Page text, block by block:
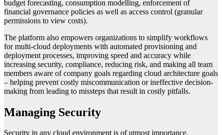
budget forecasting, consumption modelling, enforcement of
financial governance policies as well as access control (granular
permissions to view costs).
The platform also empowers organizations to simplify workflows
for multi-cloud deployments with automated provisioning and
deployment processes, improving speed and accuracy while
increasing security, compliance, reducing risk, and making all team
members aware of company goals regarding cloud architecture goals
– helping prevent costly miscommunication or ineffective decision-
making from leading to missteps that result in costly pitfalls.
Managing Security
Security in any cloud environment is of utmost importance,